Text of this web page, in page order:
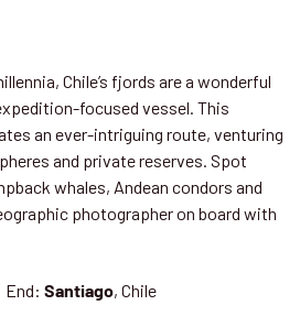
Chile’s fjords are a wonderful
focused vessel. This
an ever-intriguing route, venturing
and private reserves. Spot
whales, Andean condors and
photographer on board with
Santiago, Chile